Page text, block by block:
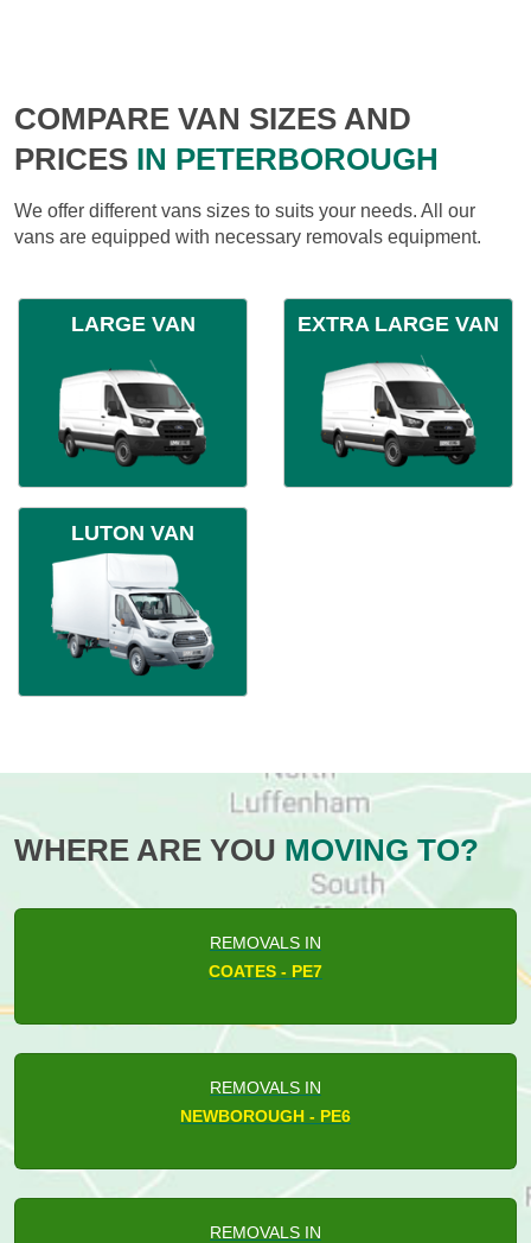
COMPARE VAN SIZES AND
PRICES IN PETERBOROUGH
We offer different vans sizes to suits your needs. All our
vans are equipped with necessary removals equipment.
LARGE VAN EXTRA LARGE VAN
LUTON VAN
WHERE ARE YOU MOVING TO?
REMOVALS IN
COATES - PE7
REMOVALS IN
NEWBOROUGH - PE6
REMOVALS IN